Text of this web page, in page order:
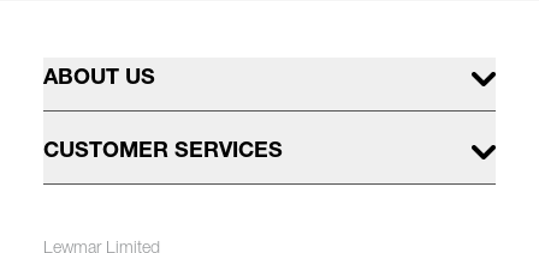
ABOUT US
CUSTOMER SERVICES
Lewmar Limited